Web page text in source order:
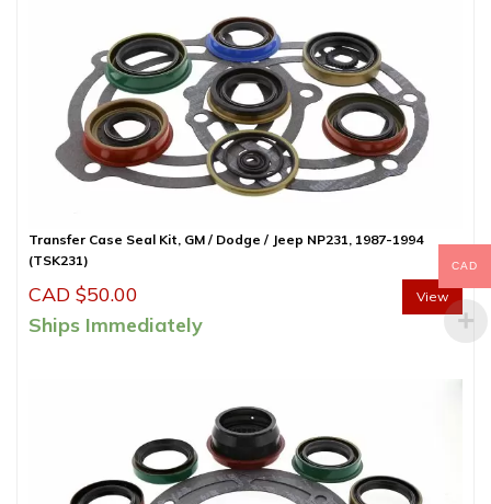
Transfer Case Seal Kit, GM / Dodge / Jeep NP231, 1987-1994
(TSK231)
CAD $50.00
Ships Immediately
View
CAD